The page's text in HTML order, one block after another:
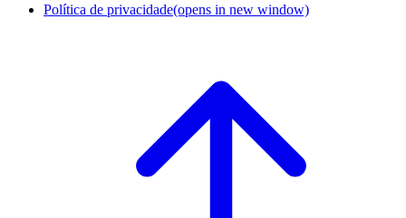
Política de privacidade(opens in new window)